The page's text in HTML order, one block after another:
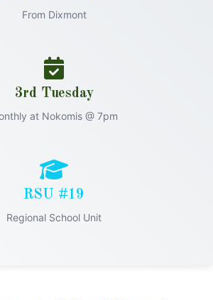
From Dixmont
3rd Tuesday
at Nokomis @ 7pm
RSU #19
Regional School Unit